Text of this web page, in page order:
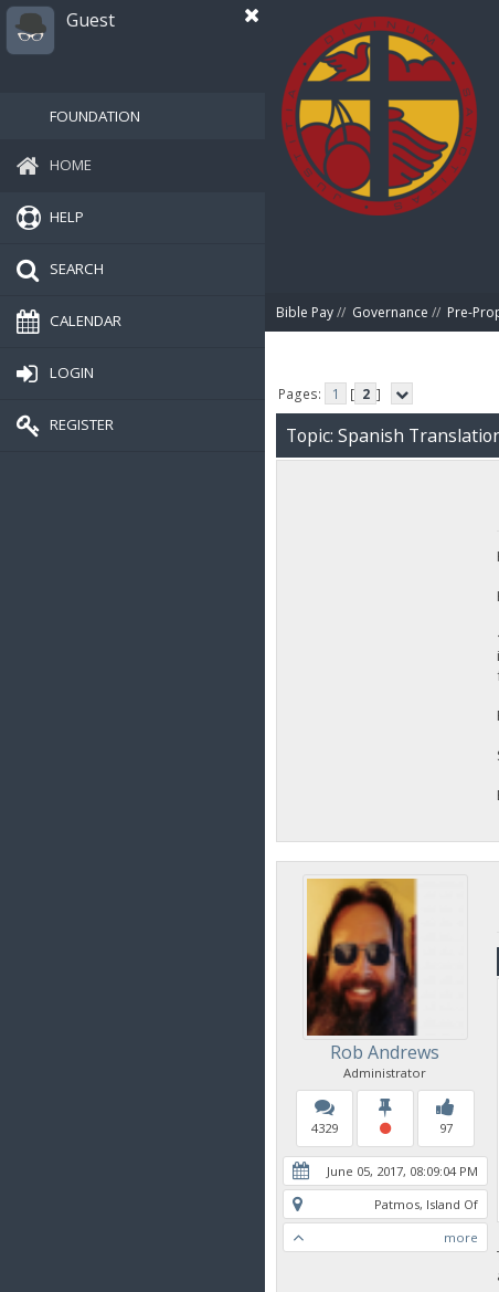
Guest
FOUNDATION
HOME
HELP
SEARCH
CALENDAR
LOGIN
REGISTER
Bible Pay// Governance // Pre-
Pages: 1 [ 2 ]
Topic: Spanish
Rob Andrews
Administrator
4329 97
June 05, 2017, 08:09:04 PM
Patmos, Island Of
more